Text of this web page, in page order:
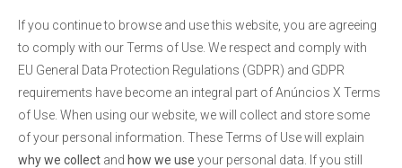
If you continue to browse and use this website, you are agreeing
to comply with our Terms of Use. We respect and comply with
EU General Data Protection Regulations (GDPR) and GDPR
requirements have become an integral part of Anúncios X Terms
of Use. When using our website, we will collect and store some
of your personal information. These Terms of Use will explain
why we collect and how we use your personal data. If you still